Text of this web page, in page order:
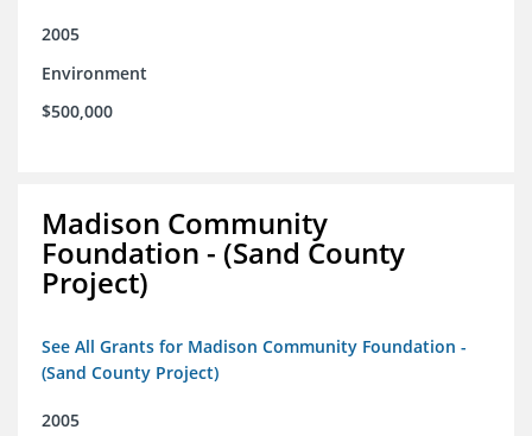
2005
Environment
$500,000
Madison Community
Foundation - (Sand County
Project)
See All Grants for Madison Community Foundation -
(Sand County Project)
2005